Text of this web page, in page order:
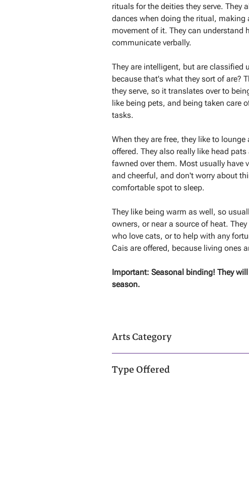
rituals for the deities they serve. They
dances when doing the ritual,
movement of it. They can understand
communicate verbally.
They are intelligent, but are classified
because that's what they sort of are?
they serve, so it translates over to
like being pets, and being taken care
tasks.
When they are free, they like to
offered. They also really like head
fawned over them. Most usually have
and cheerful, and don't worry about
comfortable spot to sleep.
They like being warm as well, so
owners, or near a source of heat.
who love cats, or to help with any
Cais are offered, because living ones
Important: Seasonal binding! They
season.
Arts Category
Type Offered